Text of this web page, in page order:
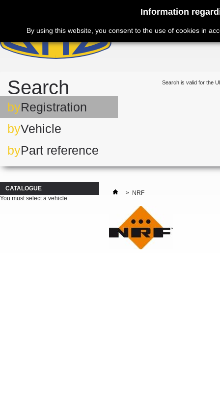
Information
By using this website, you consent to the use of cookies in
Search
byRegistration
byVehicle
byPart reference
Search is valid for the
CATALOGUE
You must select a vehicle.
> NRF